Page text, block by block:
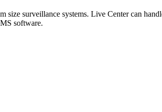
size surveillance systems. Live Center can
software.